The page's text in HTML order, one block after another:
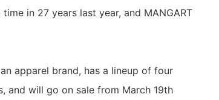
in 27 years last year, and MANGART
apparel brand, has a lineup of four
and will go on sale from March 19th